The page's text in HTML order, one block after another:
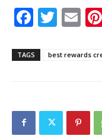
TAGS best rewards